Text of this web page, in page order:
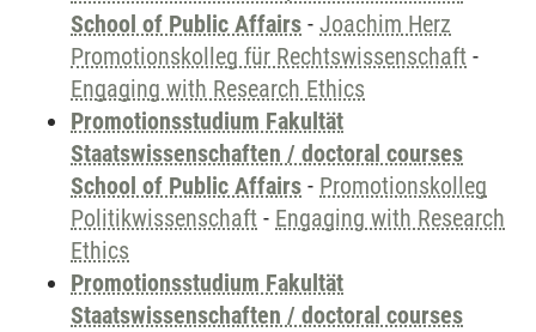
School of Public Affairs - Joachim Herz
Promotionskolleg für Rechtswissenschaft -
Engaging with Research Ethics
Promotionsstudium Fakultät
Staatswissenschaften / doctoral courses
School of Public Affairs - Promotionskolleg
Politikwissenschaft - Engaging with Research
Ethics
Promotionsstudium Fakultät
Staatswissenschaften / doctoral courses